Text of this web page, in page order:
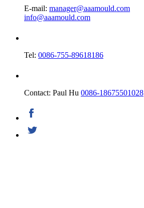
E-mail: manager@aaamould.com
info@aaamould.com
Tel: 0086-755-89618186
Contact: Paul Hu 0086-18675501028